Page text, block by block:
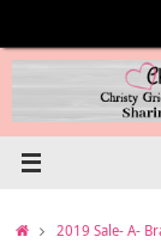
content
Home2019 Sale- A-